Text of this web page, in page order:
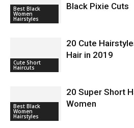
Best Black
Women
Hairstyles
Black Pixie Cuts
Cute Short
Haircuts
20 Cute
Hair in 2019
Best Black
Women
Hairstyles
20 Super Short
Women